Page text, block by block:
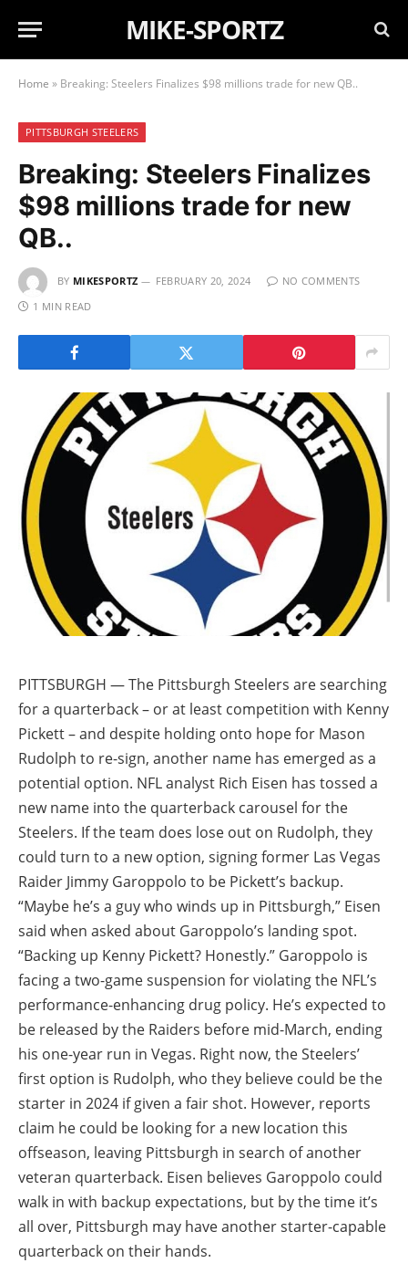
MIKE-SPORTZ
Home » Breaking: Steelers Finalizes $98 millions trade for new QB..
PITTSBURGH STEELERS
Breaking: Steelers Finalizes
$98 millions trade for new
QB..
BY MIKESPORTZ FEBRUARY 20, 2024
NO COMMENTS
1 MIN READ
PITTSBURGH — The Pittsburgh Steelers are searching
for a quarterback – or at least competition with Kenny
Pickett – and despite holding onto hope for Mason
Rudolph to re-sign, another name has emerged as a
potential option. NFL analyst Rich Eisen has tossed a
new name into the quarterback carousel for the
Steelers. If the team does lose out on Rudolph, they
could turn to a new option, signing former Las Vegas
Raider Jimmy Garoppolo to be Pickett’s backup.
“Maybe he’s a guy who winds up in Pittsburgh,” Eisen
said when asked about Garoppolo’s landing spot.
“Backing up Kenny Pickett? Honestly.” Garoppolo is
facing a two-game suspension for violating the NFL’s
performance-enhancing drug policy. He’s expected to
be released by the Raiders before mid-March, ending
his one-year run in Vegas. Right now, the Steelers’
first option is Rudolph, who they believe could be the
starter in 2024 if given a fair shot. However, reports
claim he could be looking for a new location this
offseason, leaving Pittsburgh in search of another
veteran quarterback. Eisen believes Garoppolo could
walk in with backup expectations, but by the time it’s
all over, Pittsburgh may have another starter-capable
quarterback on their hands.